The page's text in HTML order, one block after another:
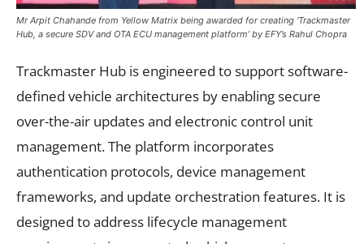
Mr Arpit Chahande from Yellow Matrix being awarded for creating ‘Trackmaster
Hub, a secure SDV and OTA ECU management platform’ by EFY’s Rahul Chopra
Trackmaster Hub is engineered to support software-
defined vehicle architectures by enabling secure
over-the-air updates and electronic control unit
management. The platform incorporates
authentication protocols, device management
frameworks, and update orchestration features. It is
designed to address lifecycle management